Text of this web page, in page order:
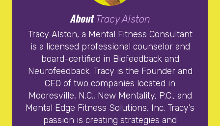
About Tracy Alston
Tracy Alston, a Mental Fitness Consultant
is a licensed professional counselor and
board-certified in Biofeedback and
Neurofeedback. Tracy is the Founder and
CEO of two companies located in
Mooresville, N.C., New Mentality, P.C., and
Mental Edge Fitness Solutions, Inc. Tracy’s
passion is creating strategies and